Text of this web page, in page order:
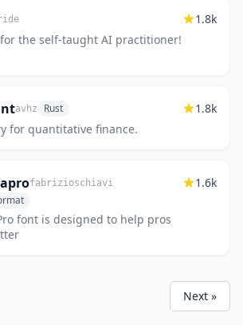
the self-taught AI practitioner!
1.8k
avhz Rust
for quantitative finance.
1.8k
fabrizioschiavi
font is designed to help pros
1.6k
Next »